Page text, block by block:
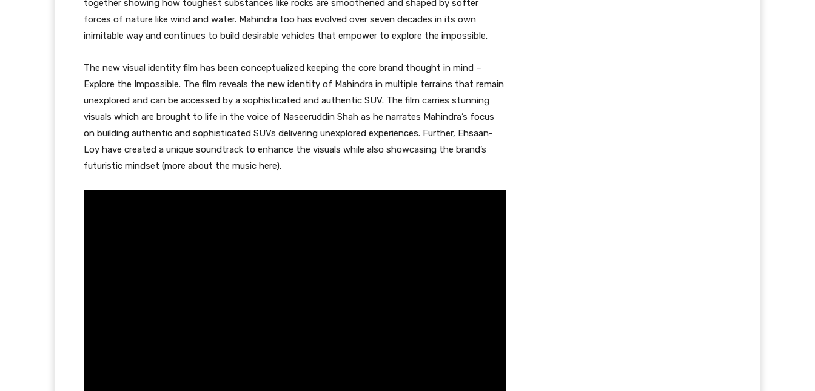
together showing how toughest substances like rocks are smoothened and shaped by softer
forces of nature like wind and water. Mahindra too has evolved over seven decades in its own
inimitable way and continues to build desirable vehicles that empower to explore the impossible.
The new visual identity film has been conceptualized keeping the core brand thought in mind –
Explore the Impossible. The film reveals the new identity of Mahindra in multiple terrains that remain
unexplored and can be accessed by a sophisticated and authentic SUV. The film carries stunning
visuals which are brought to life in the voice of Naseeruddin Shah as he narrates Mahindra’s focus
on building authentic and sophisticated SUVs delivering unexplored experiences. Further, Ehsaan-
Loy have created a unique soundtrack to enhance the visuals while also showcasing the brand’s
futuristic mindset (more about the music here).